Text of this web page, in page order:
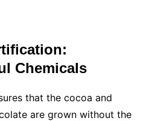
Chemicals
that the cocoa and
are grown without the